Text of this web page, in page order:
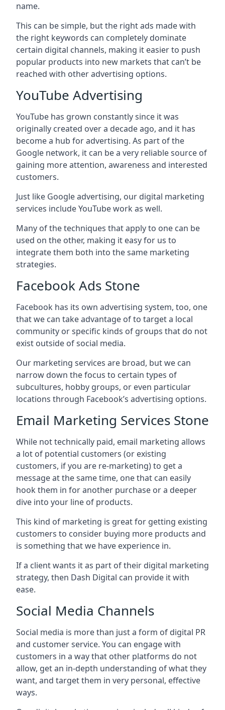
name.
This can be simple, but the right ads made with
the right keywords can completely dominate
certain digital channels, making it easier to push
popular products into new markets that can’t be
reached with other advertising options.
YouTube Advertising
YouTube has grown constantly since it was
originally created over a decade ago, and it has
become a hub for advertising. As part of the
Google network, it can be a very reliable source of
gaining more attention, awareness and interested
customers.
Just like Google advertising, our digital marketing
services include YouTube work as well.
Many of the techniques that apply to one can be
used on the other, making it easy for us to
integrate them both into the same marketing
strategies.
Facebook Ads Stone
Facebook has its own advertising system, too, one
that we can take advantage of to target a local
community or specific kinds of groups that do not
exist outside of social media.
Our marketing services are broad, but we can
narrow down the focus to certain types of
subcultures, hobby groups, or even particular
locations through Facebook’s advertising options.
Email Marketing Services Stone
While not technically paid, email marketing allows
a lot of potential customers (or existing
customers, if you are re-marketing) to get a
message at the same time, one that can easily
hook them in for another purchase or a deeper
dive into your line of products.
This kind of marketing is great for getting existing
customers to consider buying more products and
is something that we have experience in.
If a client wants it as part of their digital marketing
strategy, then Dash Digital can provide it with
ease.
Social Media Channels
Social media is more than just a form of digital PR
and customer service. You can engage with
customers in a way that other platforms do not
allow, get an in-depth understanding of what they
want, and target them in very personal, effective
ways.